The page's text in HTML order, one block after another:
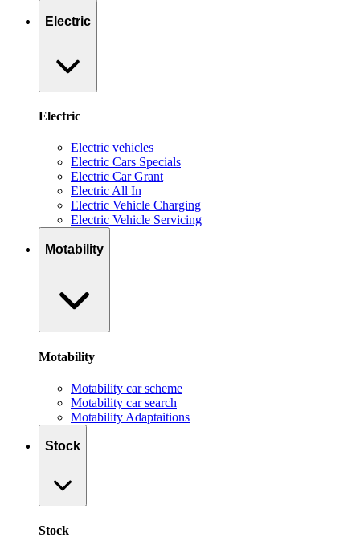
Electric
Electric
Electric vehicles
Electric Cars Specials
Electric Car Grant
Electric All In
Electric Vehicle Charging
Electric Vehicle Servicing
Motability
Motability
Motability car scheme
Motability car search
Motability Adaptaitions
Stock
Stock